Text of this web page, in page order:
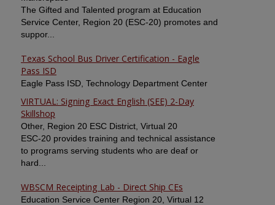
The Gifted and Talented program at Education
Service Center, Region 20 (ESC-20) promotes and
suppor...
Texas School Bus Driver Certification - Eagle
Pass ISD
Eagle Pass ISD, Technology Department Center
VIRTUAL: Signing Exact English (SEE) 2-Day
Skillshop
Other, Region 20 ESC District, Virtual 20
ESC-20 provides training and technical assistance
to programs serving students who are deaf or
hard...
WBSCM Receipting Lab - Direct Ship CEs
Education Service Center Region 20, Virtual 12